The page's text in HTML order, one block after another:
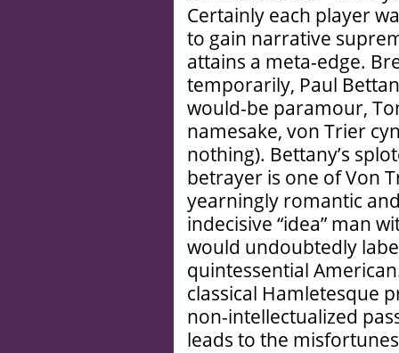
Certainly each player
to gain narrative
attains a meta-edge.
temporarily, Paul
would-be paramour,
namesake, von Trier
nothing). Bettany’s
betrayer is one of Von
yearningly romantic
indecisive “idea” man
would undoubtedly
quintessential
classical Hamlet­esque
non-intellectualized
leads to the